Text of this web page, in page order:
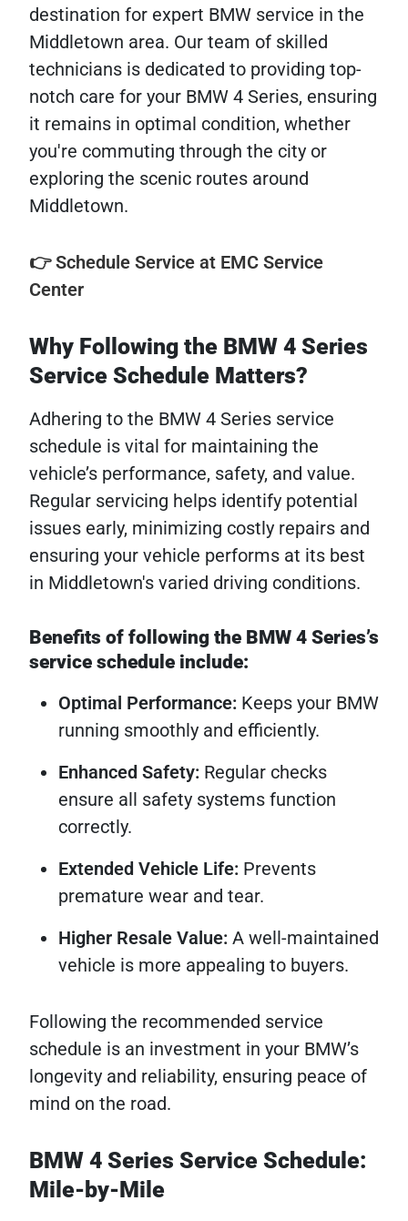
destination for expert BMW service in the
Middletown area. Our team of skilled
technicians is dedicated to providing top-
notch care for your BMW 4 Series, ensuring
it remains in optimal condition, whether
you're commuting through the city or
exploring the scenic routes around
Middletown.
👉 Schedule Service at EMC Service
Center
Why Following the BMW 4 Series
Service Schedule Matters?
Adhering to the BMW 4 Series service
schedule is vital for maintaining the
vehicle’s performance, safety, and value.
Regular servicing helps identify potential
issues early, minimizing costly repairs and
ensuring your vehicle performs at its best
in Middletown's varied driving conditions.
Benefits of following the BMW 4 Series’s
service schedule include:
Optimal Performance: Keeps your BMW
running smoothly and efficiently.
Enhanced Safety: Regular checks
ensure all safety systems function
correctly.
Extended Vehicle Life: Prevents
premature wear and tear.
Higher Resale Value: A well-maintained
vehicle is more appealing to buyers.
Following the recommended service
schedule is an investment in your BMW’s
longevity and reliability, ensuring peace of
mind on the road.
BMW 4 Series Service Schedule:
Mile-by-Mile